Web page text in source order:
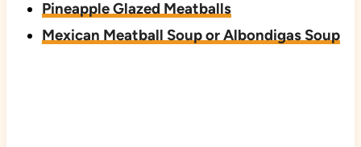
Pineapple Glazed Meatballs
Mexican Meatball Soup or Albondigas Soup